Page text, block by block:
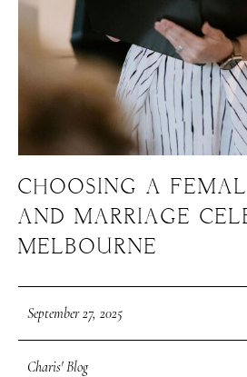
CHOOSING A
AND MARRIAGE
MELBOURNE
September 27, 2025
Charis' Blog